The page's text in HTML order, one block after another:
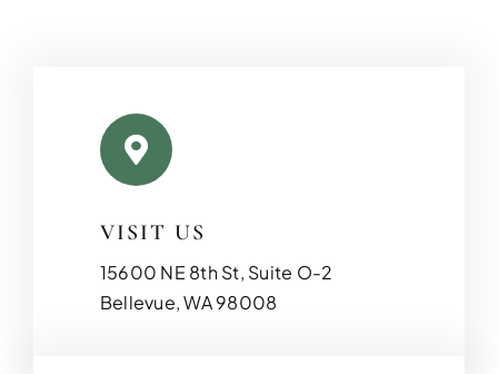
VISIT US
15600 NE 8th St, Suite O-2
Bellevue, WA 98008